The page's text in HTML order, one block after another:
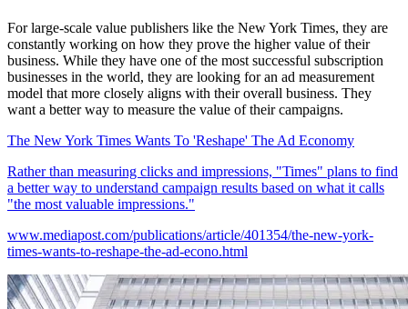
For large-scale value publishers like the New York Times, they are
constantly working on how they prove the higher value of their
business. While they have one of the most successful subscription
businesses in the world, they are looking for an ad measurement
model that more closely aligns with their overall business. They
want a better way to measure the value of their campaigns.
The New York Times Wants To 'Reshape' The Ad Economy
Rather than measuring clicks and impressions, "Times" plans to find
a better way to understand campaign results based on what it calls
"the most valuable impressions."
www.mediapost.com/publications/article/401354/the-new-york-
times-wants-to-reshape-the-ad-econo.html